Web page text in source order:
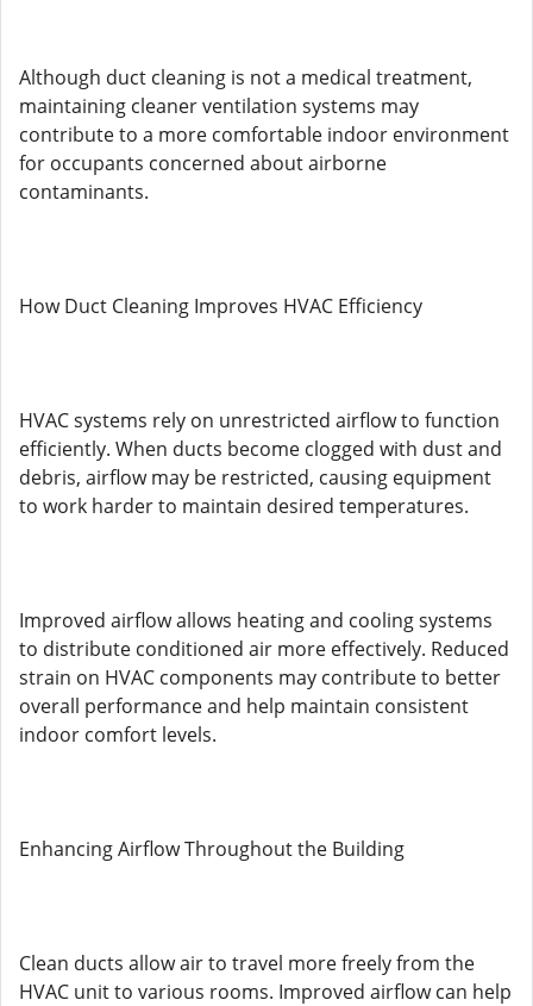
Although duct cleaning is not a medical treatment,
maintaining cleaner ventilation systems may
contribute to a more comfortable indoor environment
for occupants concerned about airborne
contaminants.
How Duct Cleaning Improves HVAC Efficiency
HVAC systems rely on unrestricted airflow to function
efficiently. When ducts become clogged with dust and
debris, airflow may be restricted, causing equipment
to work harder to maintain desired temperatures.
Improved airflow allows heating and cooling systems
to distribute conditioned air more effectively. Reduced
strain on HVAC components may contribute to better
overall performance and help maintain consistent
indoor comfort levels.
Enhancing Airflow Throughout the Building
Clean ducts allow air to travel more freely from the
HVAC unit to various rooms. Improved airflow can help